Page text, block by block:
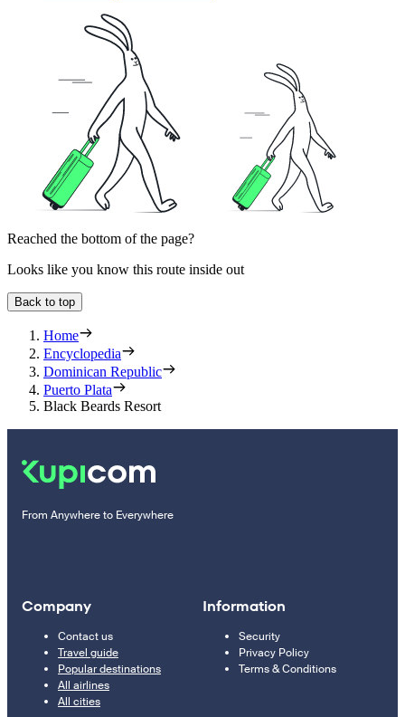
Reached the bottom of the page?
Looks like you know this route inside out
Back to top
Home
Encyclopedia
Dominican Republic
Puerto Plata
Black Beards Resort
From Anywhere to Everywhere
Company
Contact us
Travel guide
Popular destinations
All airlines
All cities
Information
Security
Privacy Policy
Terms & Conditions